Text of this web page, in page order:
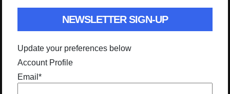
NEWSLETTER SIGN-UP
Update your preferences below
Account Profile
Email *